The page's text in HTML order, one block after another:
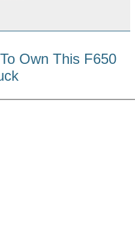
Own This F650